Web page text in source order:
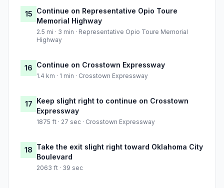
15 Continue on Representative Opio Toure
Memorial Highway
2.5 mi · 3 min · Representative Opio Toure Memorial
Highway
16 Continue on Crosstown Expressway
1.4 km · 1 min · Crosstown Expressway
17 Keep slight right to continue on Crosstown
Expressway
1875 ft · 27 sec · Crosstown Expressway
18 Take the exit slight right toward Oklahoma City
Boulevard
2063 ft · 39 sec